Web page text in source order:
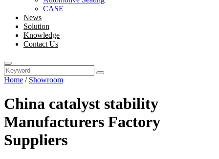
CASE
News
Solution
Knowledge
Contact Us
Home / Showroom
China catalyst stability
Manufacturers Factory
Suppliers